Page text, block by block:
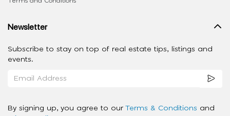
Newsletter
Subscribe to stay on top of real estate tips, listings and
events.
By signing up, you agree to our Terms & Conditions and